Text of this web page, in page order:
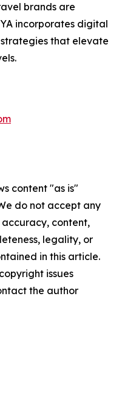
brands are
incorporates digital
that elevate
content "as is"
do not accept any
content,
legality, or
in this article.
issues
the author